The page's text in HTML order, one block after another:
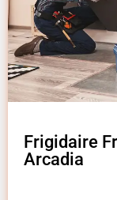
Frigidaire
Arcadia